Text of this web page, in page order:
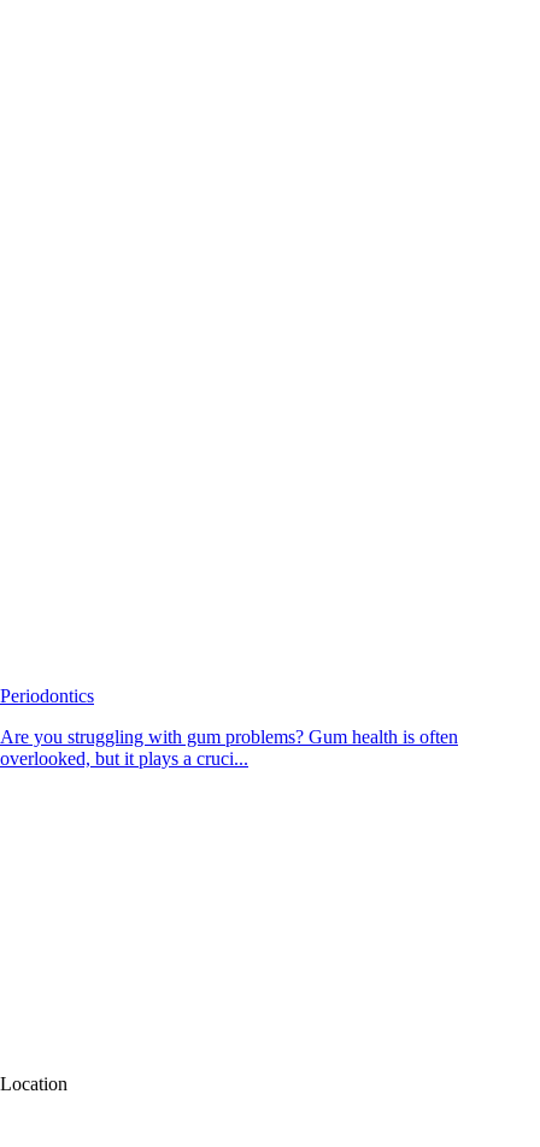
Periodontics
Are you struggling with gum problems? Gum health is often
overlooked, but it plays a cruci...
Location